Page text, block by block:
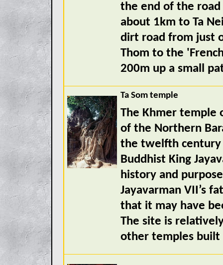
the end of the
about 1km to Ta
dirt road from just
Thom to the
200m up a small
Ta Som temple
The Khmer temple
of the Northern
the twelfth
Buddhist King
history and
Jayavarman VII’s
that it may have
The site is
other temples built